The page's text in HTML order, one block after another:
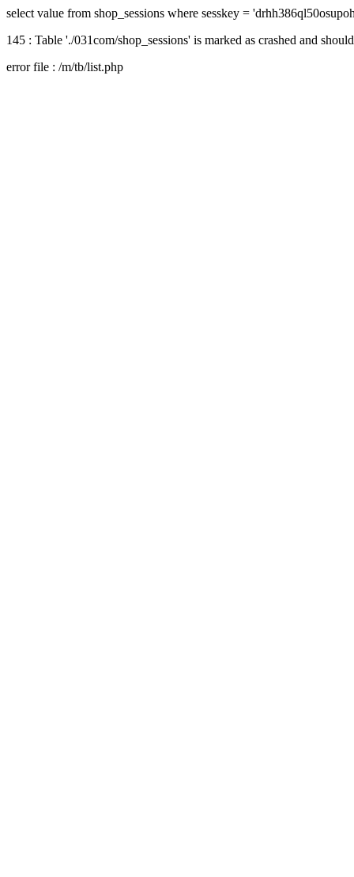
select value from shop_sessions where sesskey =
145 : Table './031com/shop_sessions' is marked as crashed and
error file : /m/tb/list.php